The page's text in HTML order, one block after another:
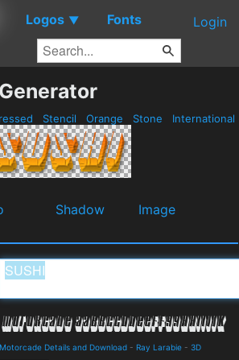
Logos ▼ Fonts Login
Stencil Orange Stone International
Shadow
Image
Motorcade Details and Download - Ray Larabie - 3D